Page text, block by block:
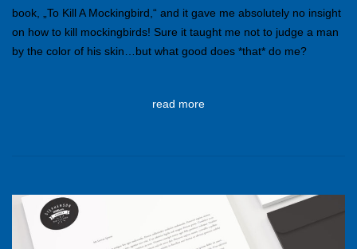
book, „To Kill A Mockingbird,“ and it gave me absolutely no insight
on how to kill mockingbirds! Sure it taught me not to judge a man
by the color of his skin…but what good does *that* do me?
read more